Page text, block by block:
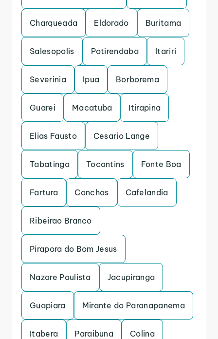
Charqueada Eldorado Buritama
Salesopolis Potirendaba Itariri
Severinia Ipua Borborema
Guarei Macatuba Itirapina
Elias Fausto Cesario Lange
Tabatinga Tocantins Fonte Boa
Fartura Conchas Cafelandia
Ribeirao Branco
Pirapora do Bom Jesus
Nazare Paulista Jacupiranga
Guapiara Mirante do Paranapanema
Itabera Paraibuna Colina